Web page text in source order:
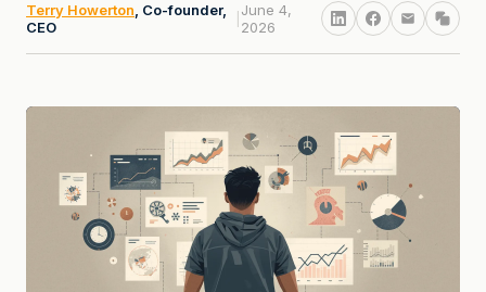
Terry Howerton , Co-founder,
CEO
June 4,
2026